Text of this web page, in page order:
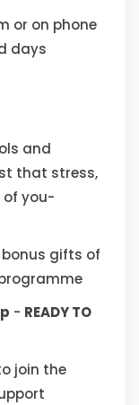
or on phone
days
and
that stress,
of you-
bonus gifts of
- READY TO
join the